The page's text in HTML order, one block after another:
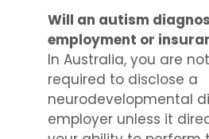
Will an autism
employment or
In Australia, you are
required to disclose a
neurodevelopmental
employer unless it